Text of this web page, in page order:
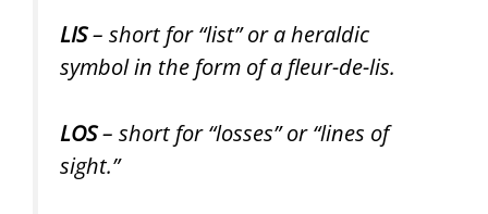
LIS– short for “list” or a heraldic
symbol in the form of a fleur-de-lis.
LOS– short for “losses” or “lines of
sight.”